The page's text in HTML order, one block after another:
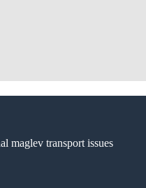
maglev transport issues